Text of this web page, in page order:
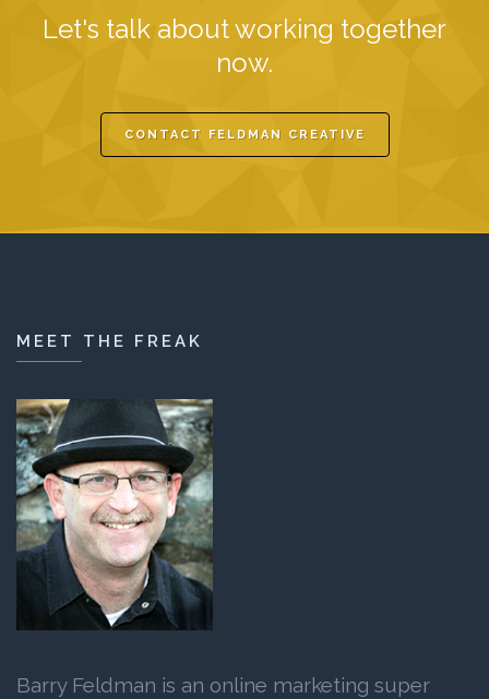
Let's talk about working together
now.
CONTACT FELDMAN CREATIVE
MEET THE FREAK
Barry Feldman is an online marketing super